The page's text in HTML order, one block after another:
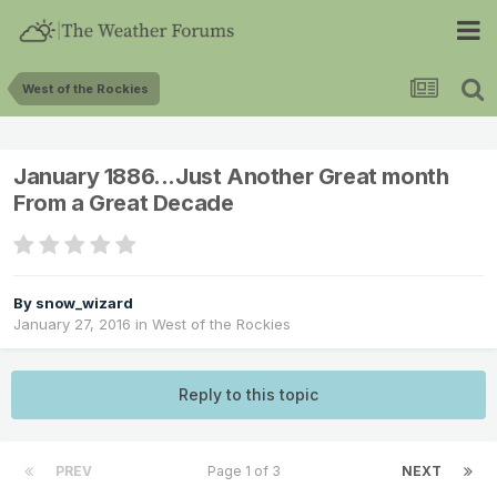
West of the Rockies
January 1886...Just Another Great month
From a Great Decade
By snow_wizard
January 27, 2016 in West of the Rockies
Reply to this topic
PREV NEXT
Page 1 of 3